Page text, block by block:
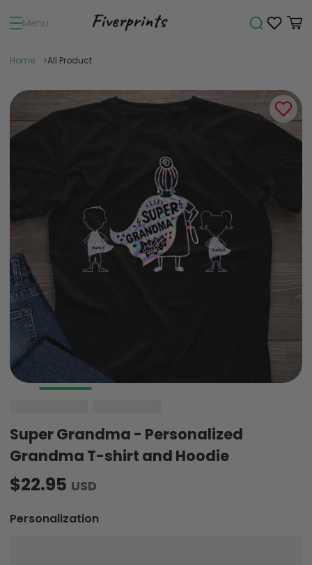
Menu
Home All Product
Super Grandma - Personalized
Grandma T-shirt and Hoodie
$22.95 USD
Personalization